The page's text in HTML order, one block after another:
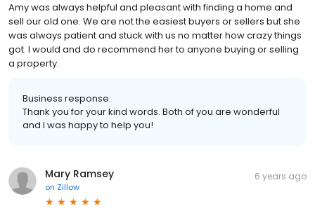
Amy was always helpful and pleasant with finding a home and
sell our old one. We are not the easiest buyers or sellers but she
was always patient and stuck with us no matter how crazy things
got. I would and do recommend her to anyone buying or selling
a property.
Business response:
Thank you for your kind words. Both of you are wonderful
and I was happy to help you!
Mary Ramsey
on Zillow
6 years ago